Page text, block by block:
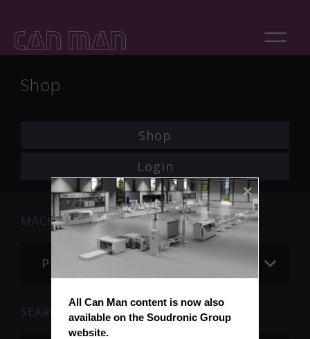
Shop
Shop
Login
MACHINE
Please choose
SEARCH
All Can Man content is now also
available on the Soudronic Group
website.